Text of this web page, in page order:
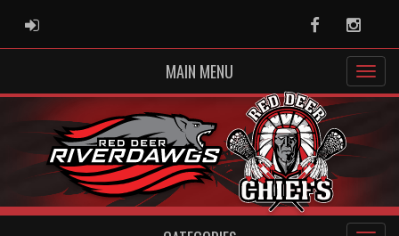
ADMIN LOGIN Facebook
MAIN MENU